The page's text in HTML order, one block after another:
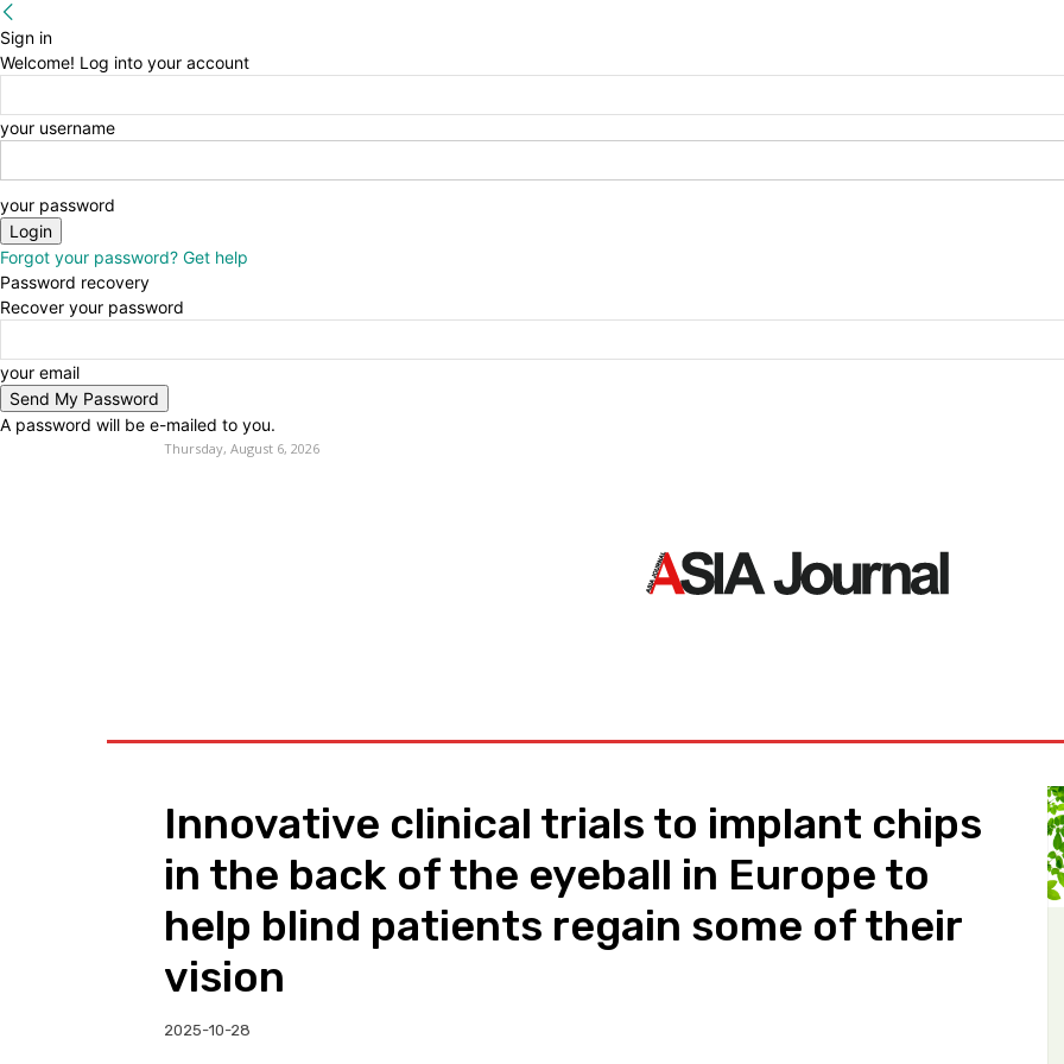
Sign in
Welcome! Log into your account
your username
your password
Forgot your password? Get help
Password recovery
Recover your password
your email
A password will be e-mailed to you.
Thursday, August 6, 2026
Innovative clinical trials to implant chips
in the back of the eyeball in Europe to
help blind patients regain some of their
vision
2025-10-28